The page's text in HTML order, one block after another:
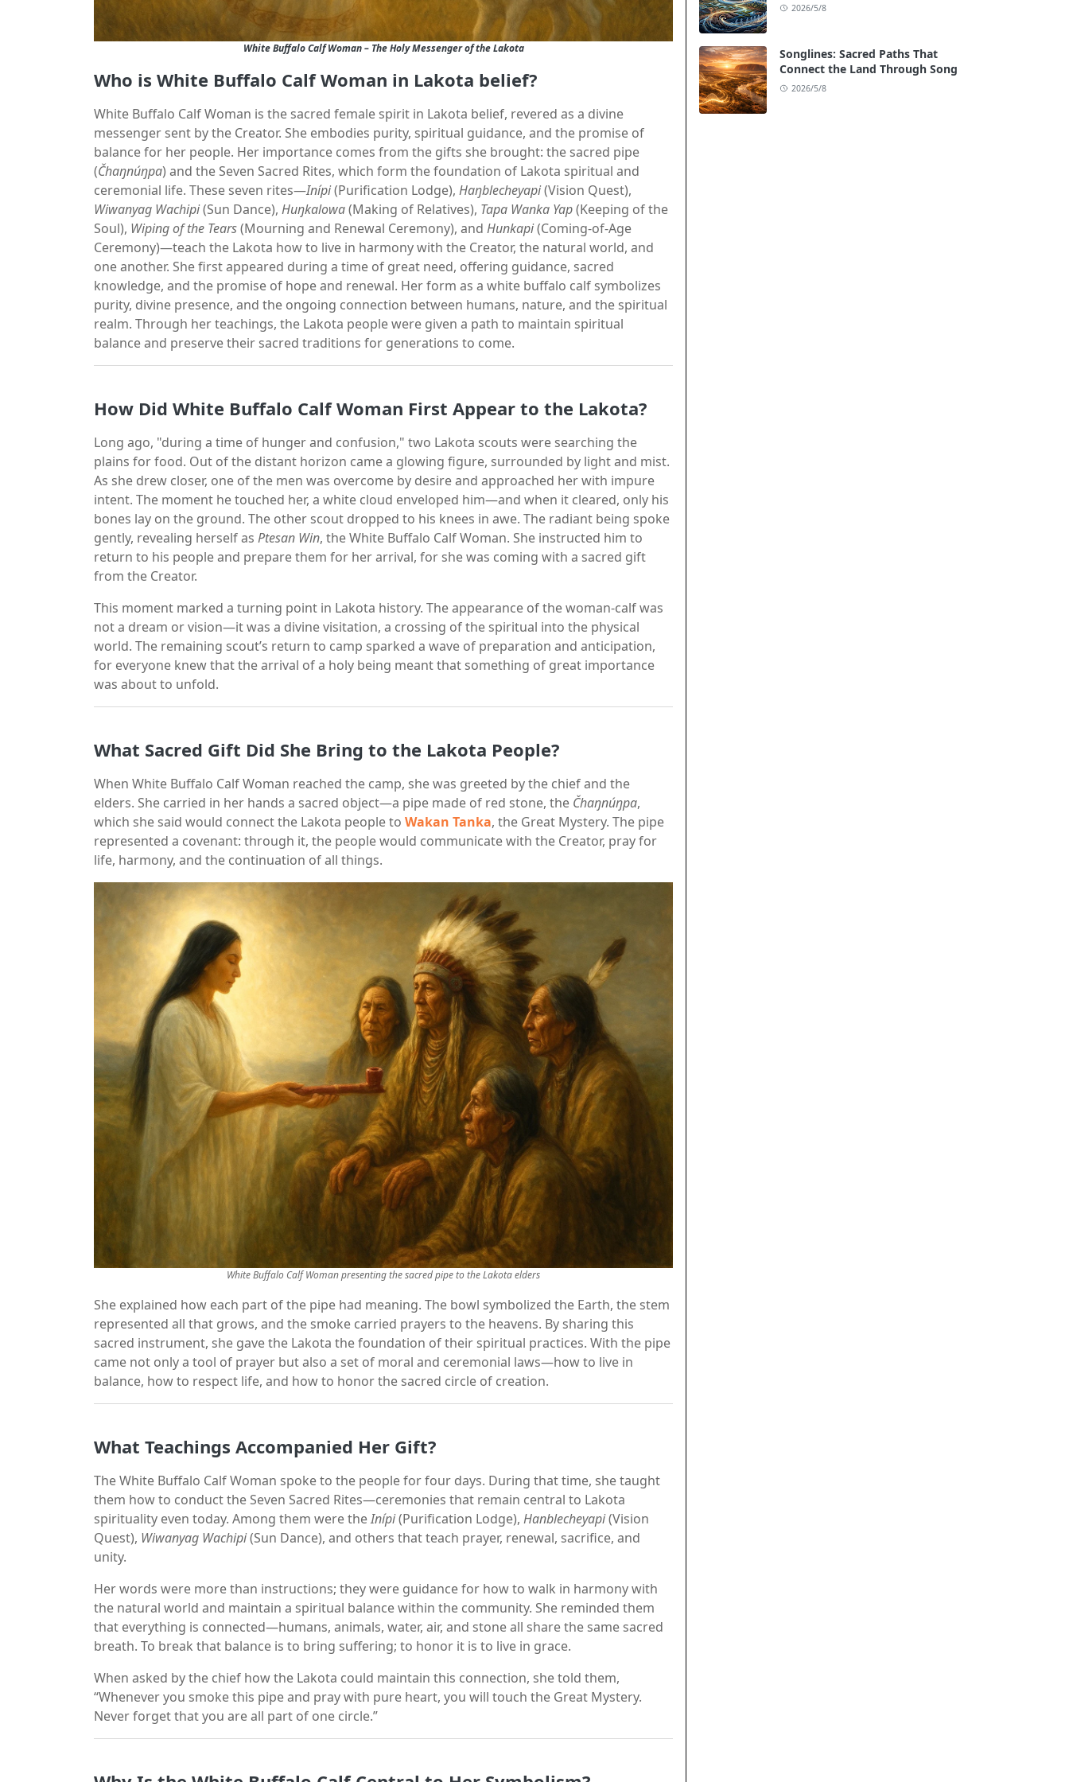
White Buffalo Calf Woman – The Holy Messenger of the Lakota
Who is White Buffalo Calf Woman in Lakota belief?
White Buffalo Calf Woman is the sacred female spirit in Lakota belief, revered as a divine
messenger sent by the Creator. She embodies purity, spiritual guidance, and the promise of
balance for her people. Her importance comes from the gifts she brought: the sacred pipe
(Čhaŋnúŋpa) and the Seven Sacred Rites, which form the foundation of Lakota spiritual and
ceremonial life. These seven rites—Inípi(Purification Lodge), Haŋblecheyapi(Vision Quest),
Wiwanyag Wachipi(Sun Dance), Huŋkalowa(Making of Relatives), Tapa Wanka Yap(Keeping of the
Soul), Wiping of the Tears(Mourning and Renewal Ceremony), and Hunkapi(Coming-of-Age
Ceremony)—teach the Lakota how to live in harmony with the Creator, the natural world, and
one another. She first appeared during a time of great need, offering guidance, sacred
knowledge, and the promise of hope and renewal. Her form as a white buffalo calf symbolizes
purity, divine presence, and the ongoing connection between humans, nature, and the spiritual
realm. Through her teachings, the Lakota people were given a path to maintain spiritual
balance and preserve their sacred traditions for generations to come.
How Did White Buffalo Calf Woman First Appear to the Lakota?
Long ago, "during a time of hunger and confusion," two Lakota scouts were searching the
plains for food. Out of the distant horizon came a glowing figure, surrounded by light and mist.
As she drew closer, one of the men was overcome by desire and approached her with impure
intent. The moment he touched her, a white cloud enveloped him—and when it cleared, only his
bones lay on the ground. The other scout dropped to his knees in awe. The radiant being spoke
gently, revealing herself as Ptesan Win, the White Buffalo Calf Woman. She instructed him to
return to his people and prepare them for her arrival, for she was coming with a sacred gift
from the Creator.
This moment marked a turning point in Lakota history. The appearance of the woman-calf was
not a dream or vision—it was a divine visitation, a crossing of the spiritual into the physical
world. The remaining scout’s return to camp sparked a wave of preparation and anticipation,
for everyone knew that the arrival of a holy being meant that something of great importance
was about to unfold.
What Sacred Gift Did She Bring to the Lakota People?
When White Buffalo Calf Woman reached the camp, she was greeted by the chief and the
elders. She carried in her hands a sacred object—a pipe made of red stone, the Čhaŋnúŋpa,
which she said would connect the Lakota people to Wakan Tanka, the Great Mystery. The pipe
represented a covenant: through it, the people would communicate with the Creator, pray for
life, harmony, and the continuation of all things.
White Buffalo Calf Woman presenting the sacred pipe to the Lakota elders
She explained how each part of the pipe had meaning. The bowl symbolized the Earth, the stem
represented all that grows, and the smoke carried prayers to the heavens. By sharing this
sacred instrument, she gave the Lakota the foundation of their spiritual practices. With the pipe
came not only a tool of prayer but also a set of moral and ceremonial laws—how to live in
balance, how to respect life, and how to honor the sacred circle of creation.
What Teachings Accompanied Her Gift?
The White Buffalo Calf Woman spoke to the people for four days. During that time, she taught
them how to conduct the Seven Sacred Rites—ceremonies that remain central to Lakota
spirituality even today. Among them were theInípi(Purification Lodge), Hanblecheyapi(Vision
Quest), Wiwanyag Wachipi(Sun Dance), and others that teach prayer, renewal, sacrifice, and
unity.
Her words were more than instructions; they were guidance for how to walk in harmony with
the natural world and maintain a spiritual balance within the community. She reminded them
that everything is connected—humans, animals, water, air, and stone all share the same sacred
breath. To break that balance is to bring suffering; to honor it is to live in grace.
When asked by the chief how the Lakota could maintain this connection, she told them,
“Whenever you smoke this pipe and pray with pure heart, you will touch the Great Mystery.
Never forget that you are all part of one circle.”
2026/5/8
Songlines: Sacred Paths That
Connect the Land Through Song
2026/5/8